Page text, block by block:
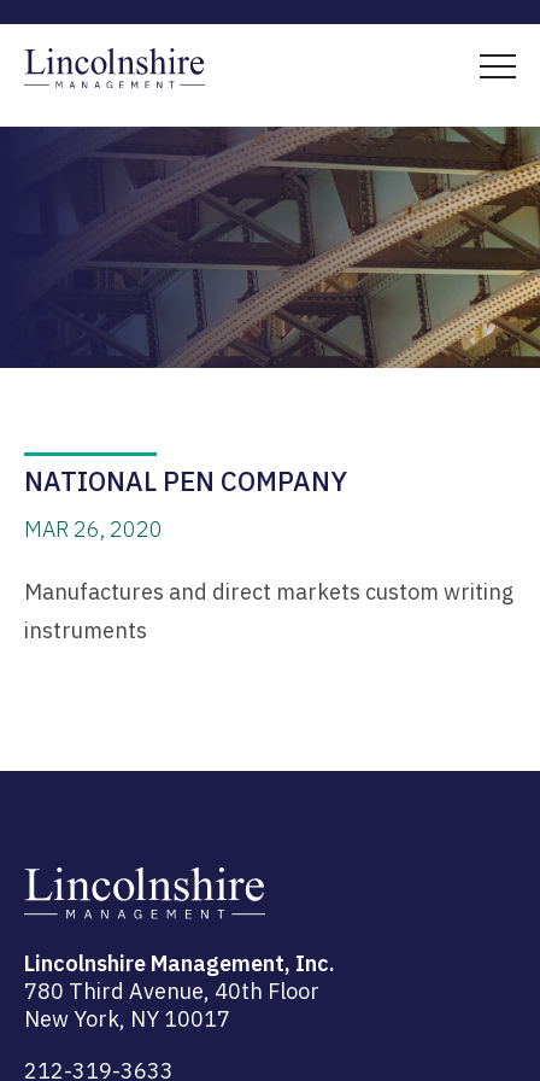
NATIONAL PEN COMPANY
MAR 26, 2020
Manufactures and direct markets custom writing
instruments
Lincolnshire Management, Inc.
780 Third Avenue, 40th Floor
New York, NY 10017
212-319-3633